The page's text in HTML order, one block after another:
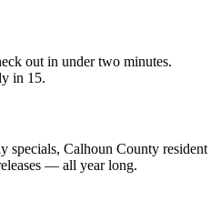
out in under two minutes.
in 15.
specials, Calhoun County resident
— all year long.